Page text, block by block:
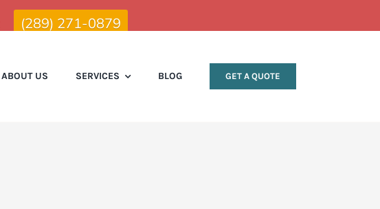
ABOUT US SERVICES BLOG GET A QUOTE
(289) 271-0879